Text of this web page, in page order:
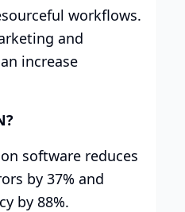
workflows.
and
increase
software reduces
by 37% and
by 88%.